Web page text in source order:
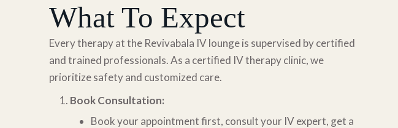
What To Expect
Every therapy at the Revivabala IV lounge is supervised by certified
and trained professionals. As a certified IV therapy clinic, we
prioritize safety and customized care.
Book Consultation:
Book your appointment first, consult your IV expert, get a